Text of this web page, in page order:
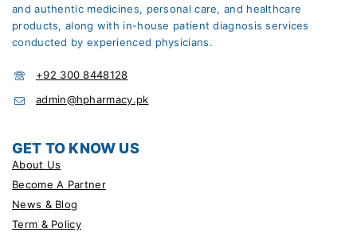
and authentic medicines, personal care, and healthcare
products, along with in-house patient diagnosis services
conducted by experienced physicians.
+92 300 8448128
admin@hpharmacy.pk
GET TO KNOW US
About Us
Become A Partner
News & Blog
Term & Policy